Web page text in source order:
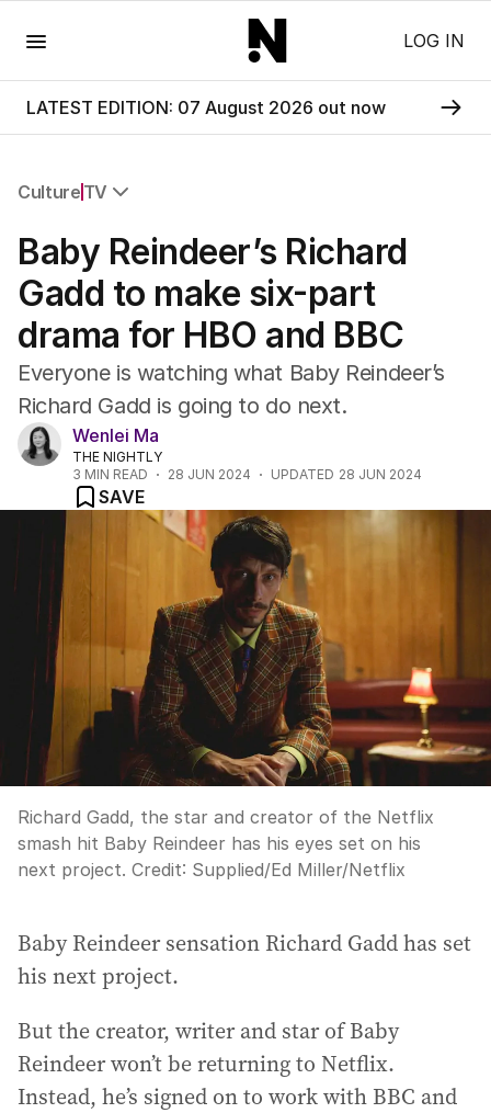
LOG IN
LATEST EDITION: 07 August 2026 out now
Culture TV
Film
TV
Music
Pop Culture
Gaming
Radio
Books
The Best Australian Yarn
Baby Reindeer’s Richard
Gadd to make six-part
drama for HBO and BBC
Everyone is watching what Baby Reindeer’s
Richard Gadd is going to do next.
Wenlei Ma
THE NIGHTLY
3 MIN READ 28 JUN 2024 UPDATED 28 JUN 2024
SAVE
Richard Gadd, the star and creator of the Netflix
smash hit Baby Reindeer has his eyes set on his
next project. Credit: Supplied/Ed Miller/Netflix
Baby Reindeer sensation Richard Gadd has set
his next project.
But the creator, writer and star of Baby
Reindeer won’t be returning to Netflix.
Instead, he’s signed on to work with BBC and